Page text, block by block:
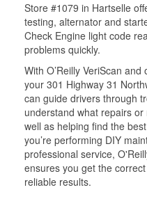
Store #1079 in Hartselle
testing, alternator and
Check Engine light code
problems quickly.
With O’Reilly VeriScan
your 301 Highway 31
can guide drivers through
understand what repairs
well as helping find the
you’re performing DIY
professional service,
ensures you get the
reliable results.